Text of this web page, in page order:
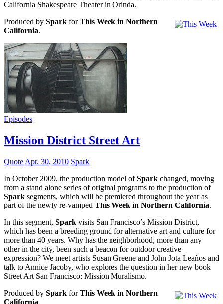
California Shakespeare Theater in Orinda.
Produced by Spark forThis Week in Northern
California.
Episodes
Mission District Street Art
Quote Apr. 30, 2010 Spark
In October 2009, the production model ofSpark changed, moving
from a stand alone series of original programs to the production of
Spark segments, which will be premiered throughout the year as
part of the newly re-vamped This Week in Northern California.
In this segment, Spark visits San Francisco’s Mission District,
which has been a breeding ground for alternative art and culture for
more than 40 years. Why has the neighborhood, more than any
other in the city, been such a beacon for outdoor creative
expression? We meet artists Susan Greene and John Jota Leaños and
talk to Annice Jacoby, who explores the question in her new book
Street Art San Francisco: Mission Muralismo.
Produced by Spark forThis Week in Northern
California.